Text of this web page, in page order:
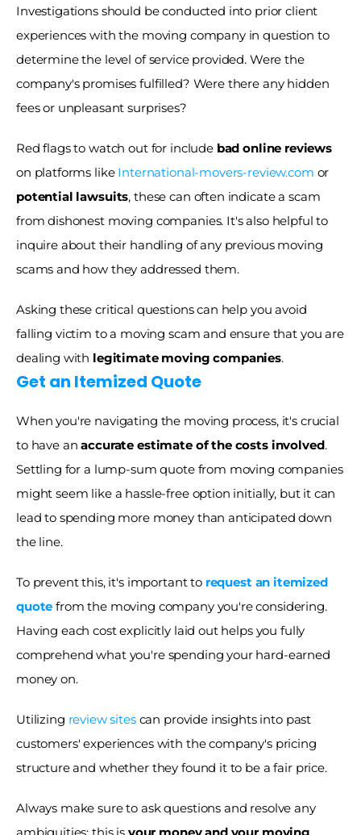
Investigations should be conducted into prior client
experiences with the moving company in question to
determine the level of service provided. Were the
company's promises fulfilled? Were there any hidden
fees or unpleasant surprises?
Red flags to watch out for include bad online reviews
on platforms like International-movers-review.com
potential lawsuits, these can often indicate a scam
from dishonest moving companies. It's also helpful to
inquire about their handling of any previous moving
scams and how they addressed them.
Asking these critical questions can help you avoid
falling victim to a moving scam and ensure that you are
dealing with legitimate moving companies.
Get an Itemized Quote
When you're navigating the moving process, it's crucial
to have an accurate estimate of the costs involved.
Settling for a lump-sum quote from moving companies
might seem like a hassle-free option initially, but it can
lead to spending more money than anticipated down
the line.
To prevent this, it's important to request an itemized
quote from the moving company you're considering.
Having each cost explicitly laid out helps you fully
comprehend what you're spending your hard-earned
money on.
Utilizing review sites can provide insights into past
customers' experiences with the company's pricing
structure and whether they found it to be a fair price.
Always make sure to ask questions and resolve any